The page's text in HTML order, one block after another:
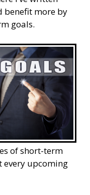
benefit more by
goals.
of short-term
every upcoming